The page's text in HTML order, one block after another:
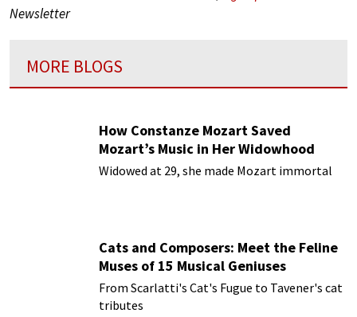
Newsletter
MORE BLOGS
How Constanze Mozart Saved
Mozart’s Music in Her Widowhood
Widowed at 29, she made Mozart immortal
Cats and Composers: Meet the Feline
Muses of 15 Musical Geniuses
From Scarlatti's Cat's Fugue to Tavener's cat
tributes